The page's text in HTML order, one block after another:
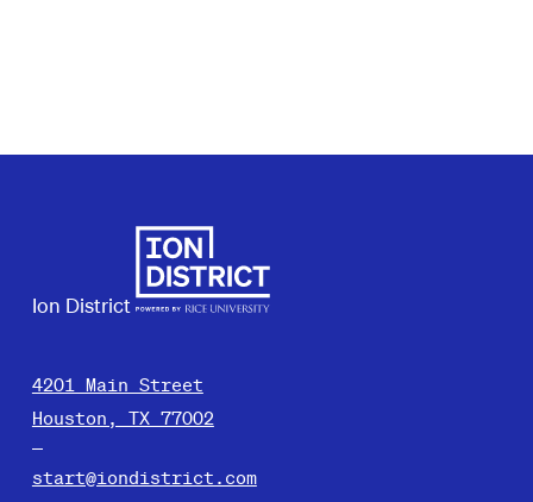
Ion District
4201 Main Street
Houston, TX 77002
start@iondistrict.com